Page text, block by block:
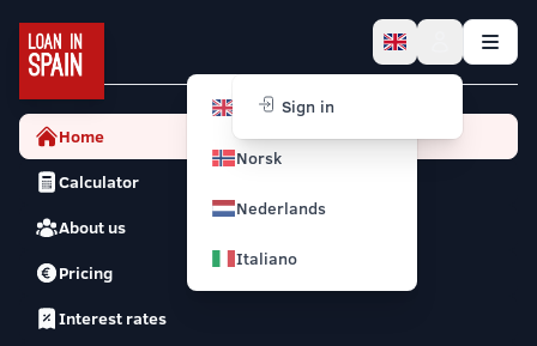
English
Norsk
Nederlands
Italiano
Sign in
Home
Calculator
About us
Pricing
Interest rates